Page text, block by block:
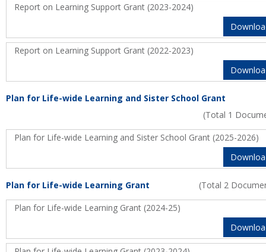
Report on Learning Support Grant (2023-2024)
Report on Learning Support Grant (2022-2023)
Plan for Life-wide Learning and Sister School Grant
(Total 1
Plan for Life-wide Learning and Sister School Grant (2025-2026)
Plan for Life-wide Learning Grant
(Total 2
Plan for Life-wide Learning Grant (2024-25)